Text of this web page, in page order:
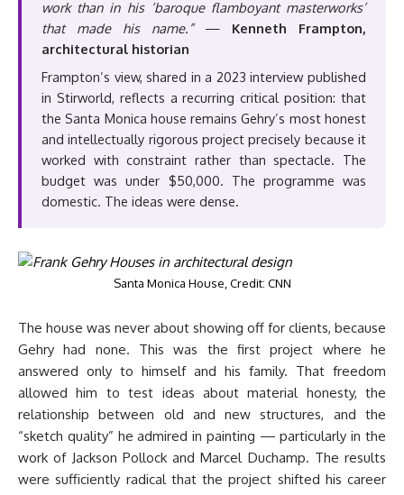
work than in his ‘baroque flamboyant masterworks’
that made his name.”— Kenneth Frampton,
architectural historian
Frampton’s view, shared in a 2023 interview published
in Stirworld, reflects a recurring critical position: that
the Santa Monica house remains Gehry’s most honest
and intellectually rigorous project precisely because it
worked with constraint rather than spectacle. The
budget was under $50,000. The programme was
domestic. The ideas were dense.
Santa Monica House, Credit: CNN
The house was never about showing off for clients, because
Gehry had none. This was the first project where he
answered only to himself and his family. That freedom
allowed him to test ideas about material honesty, the
relationship between old and new structures, and the
“sketch quality” he admired in painting — particularly in the
work of Jackson Pollock and Marcel Duchamp. The results
were sufficiently radical that the project shifted his career